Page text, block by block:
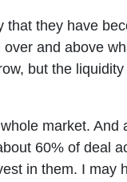
they have
and above
but the
market.
60% of deal
in them. I